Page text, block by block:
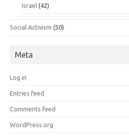
Israel (42)
Social Activism (50)
Meta
Log in
Entries feed
Comments feed
WordPress.org